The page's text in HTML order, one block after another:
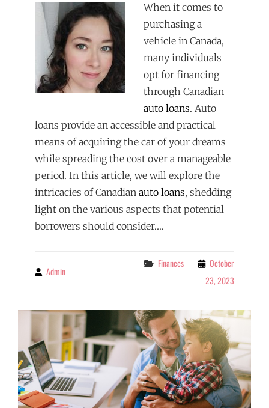
When it comes to
purchasing a
vehicle in Canada,
many individuals
opt for financing
through Canadian
auto loans. Auto
loans provide an accessible and practical
means of acquiring the car of your dreams
while spreading the cost over a manageable
period. In this article, we will explore the
intricacies of Canadian auto loans, shedding
light on the various aspects that potential
borrowers should consider.…
By Admin
Categories
Finances
October
23, 2023